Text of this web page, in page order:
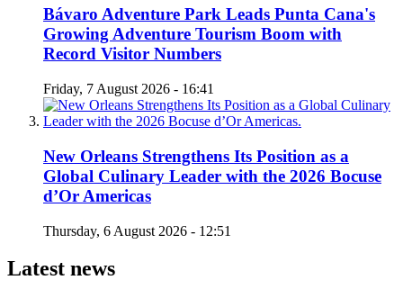
Bávaro Adventure Park Leads Punta Cana's
Growing Adventure Tourism Boom with
Record Visitor Numbers
Friday, 7 August 2026 - 16:41
New Orleans Strengthens Its Position as a
Global Culinary Leader with the 2026 Bocuse
d’Or Americas
Thursday, 6 August 2026 - 12:51
Latest news